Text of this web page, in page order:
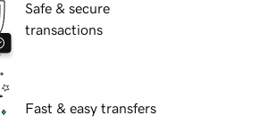
Safe & secure
transactions
Fast & easy transfers